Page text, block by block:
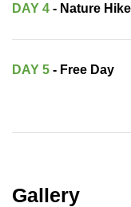
DAY 4 - Nature Hike
DAY 5 - Free Day
Gallery